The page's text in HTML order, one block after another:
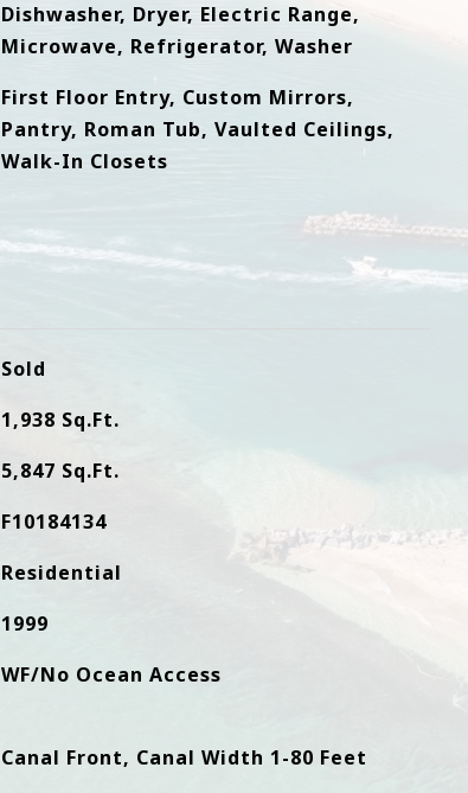
Dishwasher, Dryer, Electric Range,
Microwave, Refrigerator, Washer
First Floor Entry, Custom Mirrors,
Pantry, Roman Tub, Vaulted Ceilings,
Walk-In Closets
Sold
1,938 Sq.Ft.
5,847 Sq.Ft.
F10184134
Residential
1999
WF/No Ocean Access
Canal Front, Canal Width 1-80 Feet